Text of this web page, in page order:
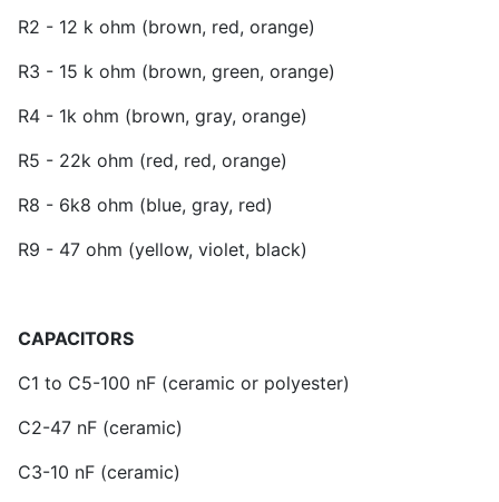
R2 - 12 k ohm (brown, red, orange)
R3 - 15 k ohm (brown, green, orange)
R4 - 1k ohm (brown, gray, orange)
R5 - 22k ohm (red, red, orange)
R8 - 6k8 ohm (blue, gray, red)
R9 - 47 ohm (yellow, violet, black)
CAPACITORS
C1 to C5-100 nF (ceramic or polyester)
C2-47 nF (ceramic)
C3-10 nF (ceramic)